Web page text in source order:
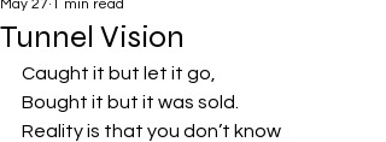
Tunnel Vision
May 27 1 min read
Caught it but let it go,
Bought it but it was sold.
Reality is that you don’t know